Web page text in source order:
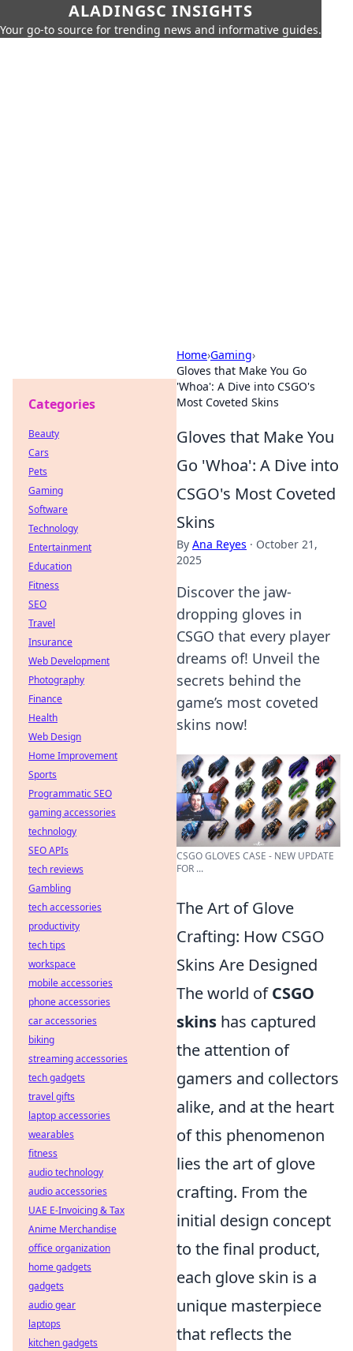
ALADINGSC INSIGHTS
Your go-to source for trending news and informative guides.
Home›Gaming›
Gloves that Make You Go
'Whoa': A Dive into CSGO's
Most Coveted Skins
Gloves that Make You
Go 'Whoa': A Dive into
CSGO's Most Coveted
Skins
By Ana Reyes · October 21,
2025
Discover the jaw-
dropping gloves in
CSGO that every player
dreams of! Unveil the
secrets behind the
game’s most coveted
skins now!
CSGO GLOVES CASE - NEW UPDATE
FOR ...
The Art of Glove
Crafting: How CSGO
Skins Are Designed
The world ofCSGO
skins has captured
the attention of
gamers and collectors
alike, and at the heart
of this phenomenon
lies the art of glove
crafting. From the
initial design concept
to the final product,
each glove skin is a
unique masterpiece
that reflects the
Categories
Beauty
Cars
Pets
Gaming
Software
Technology
Entertainment
Education
Fitness
SEO
Travel
Insurance
Web Development
Photography
Finance
Health
Web Design
Home Improvement
Sports
Programmatic SEO
gaming accessories
technology
SEO APIs
tech reviews
Gambling
tech accessories
productivity
tech tips
workspace
mobile accessories
phone accessories
car accessories
biking
streaming accessories
tech gadgets
travel gifts
laptop accessories
wearables
fitness
audio technology
audio accessories
UAE E-Invoicing & Tax
Anime Merchandise
office organization
home gadgets
gadgets
audio gear
laptops
kitchen gadgets